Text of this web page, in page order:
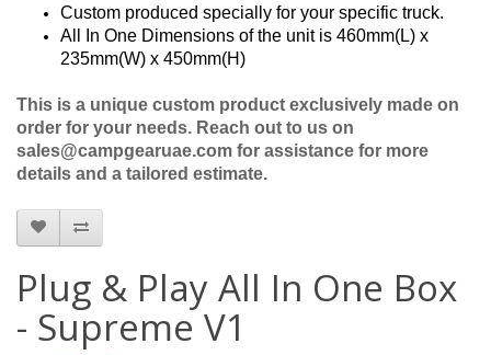
Custom produced specially for your specific truck.
All In One Dimensions of the unit is 460mm(L) x
235mm(W) x 450mm(H)
This is a unique custom product exclusively made on
order for your needs. Reach out to us on
sales@campgearuae.com for assistance for more
details and a tailored estimate.
Plug & Play All In One Box
- Supreme V1